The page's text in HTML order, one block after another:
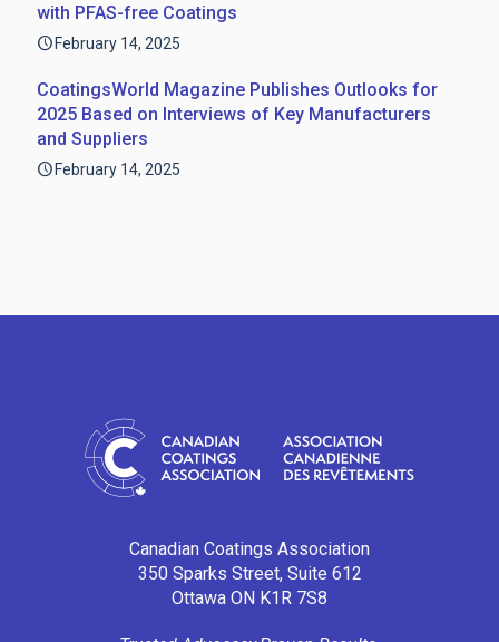
with PFAS-free Coatings
February 14, 2025
CoatingsWorld Magazine Publishes Outlooks for
2025 Based on Interviews of Key Manufacturers
and Suppliers
February 14, 2025
Canadian Coatings Association
350 Sparks Street, Suite 612
Ottawa ON K1R 7S8